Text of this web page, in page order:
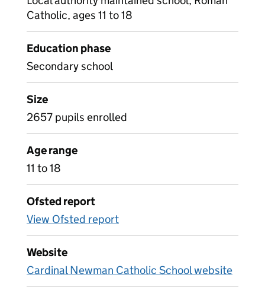
Catholic, ages 11 to 18
Education phase
Secondary school
Size
2657 pupils enrolled
Age range
11 to 18
Ofsted report
View Ofsted report
Website
Cardinal Newman Catholic School website